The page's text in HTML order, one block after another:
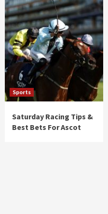
Sports
Saturday Racing Tips &
Best Bets For Ascot